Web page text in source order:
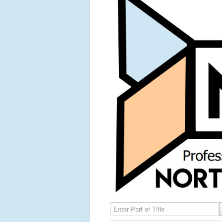
Enter Part of Title